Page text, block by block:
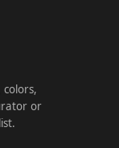
colors,
or